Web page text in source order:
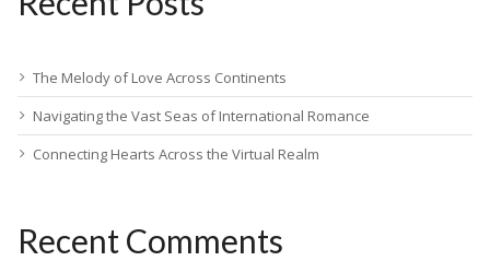
The Melody of Love Across Continents
Navigating the Vast Seas of International Romance
Connecting Hearts Across the Virtual Realm
Recent Comments